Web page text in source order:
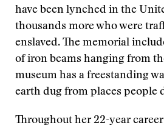
have been lynched in the
thousands more who were
enslaved. The memorial
of iron beams hanging from
museum has a freestanding
earth dug from places people
Throughout her 22-year